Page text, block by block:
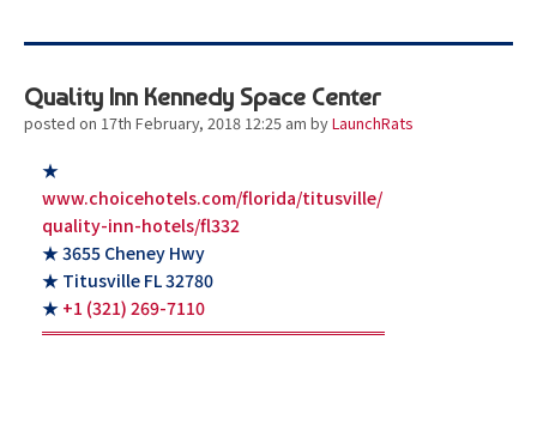
Quality Inn Kennedy Space Center
posted on 17th February, 2018 12:25 am byLaunchRats
★
www.choicehotels.com/florida/titusville/
quality-inn-hotels/fl332
★ 3655 Cheney Hwy
★ Titusville FL 32780
★ +1 (321) 269-7110